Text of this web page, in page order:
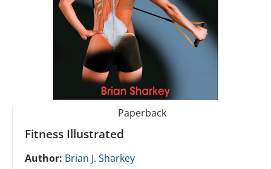
Paperback
Fitness Illustrated
Author: Brian J. Sharkey